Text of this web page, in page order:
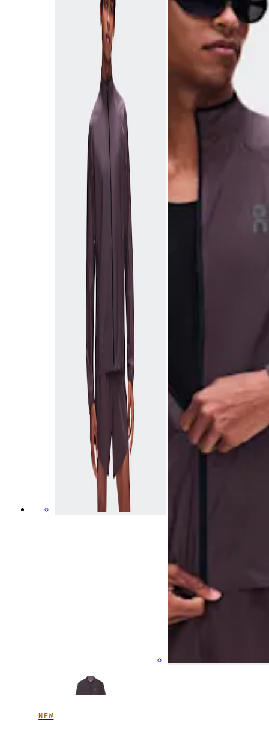
NEW